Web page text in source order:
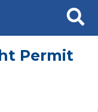
Search
Permit